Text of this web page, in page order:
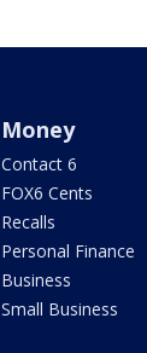
Money
Contact 6
FOX6 Cents
Recalls
Personal Finance
Business
Small Business